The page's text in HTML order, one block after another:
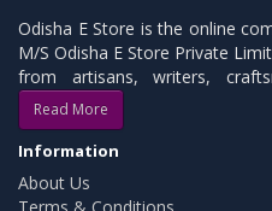
Odisha E Store is the online
M/S Odisha E Store Private
from artisans, writers,
Read More
Information
About Us
Terms & Conditions